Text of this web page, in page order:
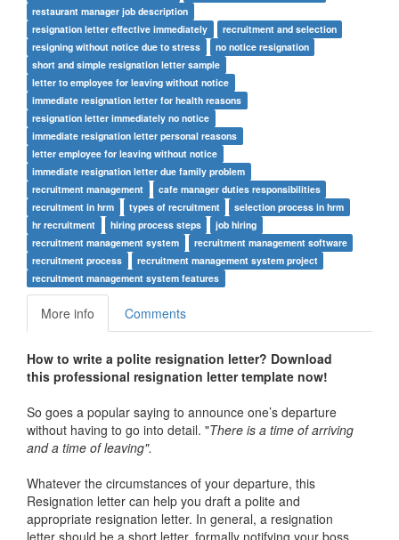
restaurant manager job description
resignation letter effective immediately
recruitment and selection
resigning without notice due to stress
no notice resignation
short and simple resignation letter sample
letter to employee for leaving without notice
immediate resignation letter for health reasons
resignation letter immediately no notice
immediate resignation letter personal reasons
letter employee for leaving without notice
immediate resignation letter due family problem
recruitment management
cafe manager duties responsibilities
recruitment in hrm
types of recruitment
selection process in hrm
hr recruitment
hiring process steps
job hiring
recruitment management system
recruitment management software
recruitment process
recruitment management system project
recruitment management system features
More info Comments
How to write a polite resignation letter? Download
this professional resignation letter template now!
So goes a popular saying to announce one’s departure
without having to go into detail. "There is a time of arriving
and a time of leaving".
Whatever the circumstances of your departure, this
Resignation letter can help you draft a polite and
appropriate resignation letter. In general, a resignation